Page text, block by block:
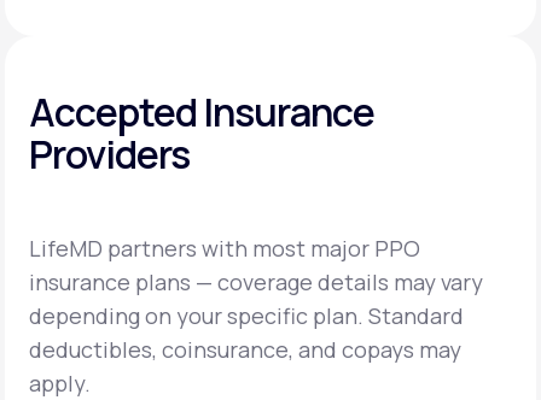
Accepted Insurance
Providers
LifeMD partners with most major PPO
insurance plans — coverage details may vary
depending on your specific plan. Standard
deductibles, coinsurance, and copays may
apply.